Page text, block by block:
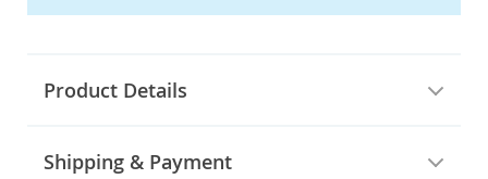
Product Details
Shipping & Payment